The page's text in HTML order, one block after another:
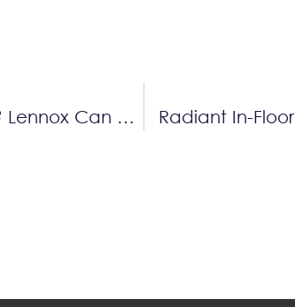
Thinking About A Home Comfort Upgrade? Lennox Can Help You Save Up To $2,450 This Fall! Radiant In-